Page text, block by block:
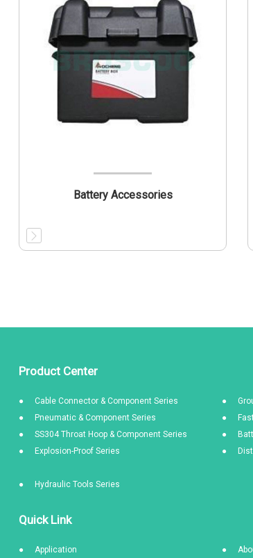
Battery Accessories
Product Center
Cable Connector & Component Series
Pneumatic & Component Series
SS304 Throat Hoop & Component Series
Explosion-Proof Series
Hydraulic Tools Series
Quick Link
Application